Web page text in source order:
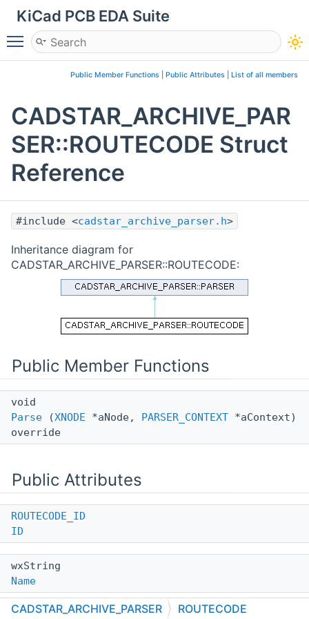
KiCad PCB EDA Suite
Toggle main menu visibility
Public Member Functions Public Attributes List of all members
CADSTAR_ARCHIVE_PAR
SER::ROUTECODE Struct
Reference
#include <cadstar_archive_parser.h>
Inheritance diagram for
CADSTAR_ARCHIVE_PARSER::ROUTECODE:
Public Member Functions
void
Parse (XNODE *aNode, PARSER_CONTEXT *aContext)
override
Public Attributes
ROUTECODE_ID
ID
wxString
Name
long
CADSTAR_ARCHIVE_PARSER ROUTECODE